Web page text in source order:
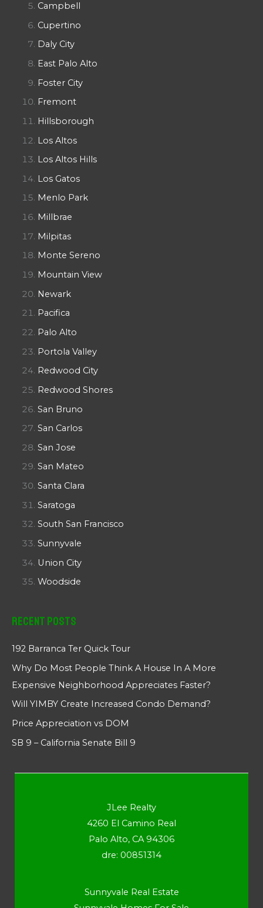
Campbell
Cupertino
Daly City
East Palo Alto
Foster City
Fremont
Hillsborough
Los Altos
Los Altos Hills
Los Gatos
Menlo Park
Millbrae
Milpitas
Monte Sereno
Mountain View
Newark
Pacifica
Palo Alto
Portola Valley
Redwood City
Redwood Shores
San Bruno
San Carlos
San Jose
San Mateo
Santa Clara
Saratoga
South San Francisco
Sunnyvale
Union City
Woodside
Recent Posts
192 Barranca Ter Quick Tour
Why Do Most People Think A House In A More
Expensive Neighborhood Appreciates Faster?
Will YIMBY Create Increased Condo Demand?
Price Appreciation vs DOM
SB 9 – California Senate Bill 9
JLee Realty
4260 El Camino Real
Palo Alto, CA 94306
dre: 00851314
Sunnyvale Real Estate